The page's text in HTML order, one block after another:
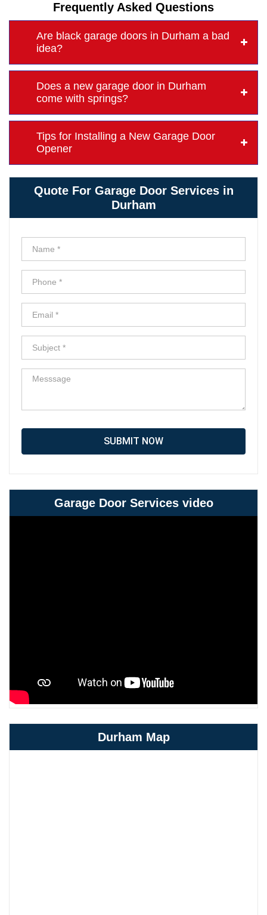
Frequently Asked Questions
Are black garage doors in Durham a bad
idea?
Does a new garage door in Durham
come with springs?
Tips for Installing a New Garage Door
Opener
Quote For Garage Door Services in
Durham
SUBMIT NOW
Garage Door Services video
Durham Map